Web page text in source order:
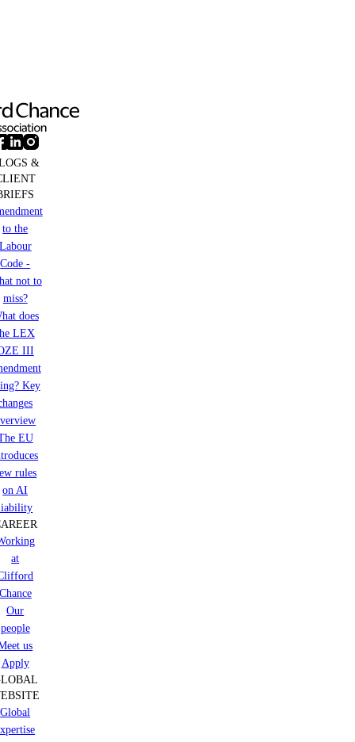
&
to the
Code -
not to
miss?
does
LEX
III
Key
EU
rules
on AI
at
Our
people
us
Apply
Global